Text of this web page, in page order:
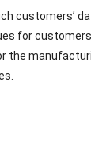
customers’
for
the